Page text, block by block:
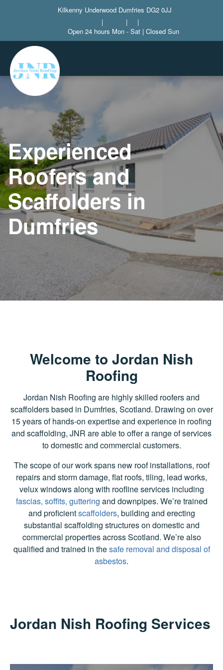
Kilkenny Underwood Dumfries DG2 0JJ
|
|
|
Open 24 hours Mon - Sat | Closed Sun
Experienced
Roofers and
Scaffolders in
Dumfries
Welcome to Jordan Nish
Roofing
Jordan Nish Roofing are highly skilled roofers and
scaffolders based in Dumfries, Scotland. Drawing on over
15 years of hands-on expertise and experience in roofing
and scaffolding, JNR are able to offer a range of services
to domestic and commercial customers.
The scope of our work spans new roof installations, roof
repairs and storm damage, flat roofs, tiling, lead works,
velux windows along with roofline services including
fascias, soffits, guttering and downpipes. We’re trained
and proficientscaffolders, building and erecting
substantial scaffolding structures on domestic and
commercial properties across Scotland. We’re also
qualified and trained in thesafe removal and disposal of
asbestos.
Jordan Nish Roofing Services